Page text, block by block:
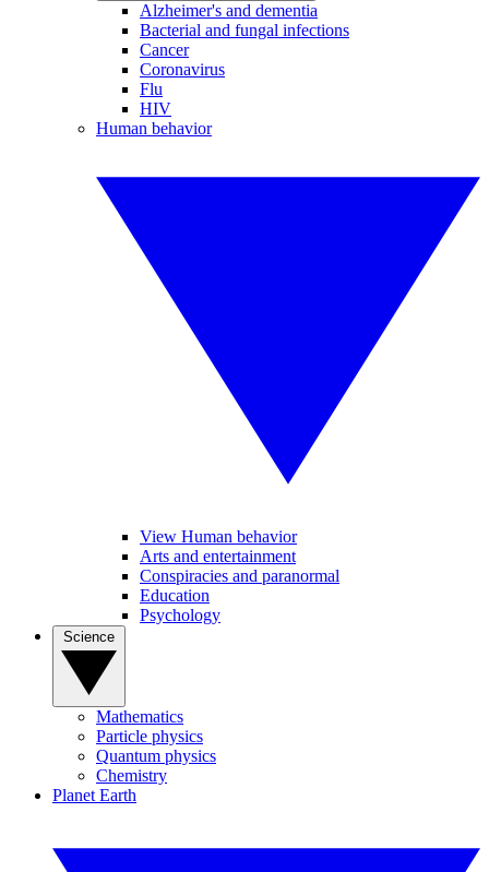
Alzheimer's and dementia
Bacterial and fungal infections
Cancer
Coronavirus
Flu
HIV
Human behavior
View Human behavior
Arts and entertainment
Conspiracies and paranormal
Education
Psychology
Mathematics
Particle physics
Quantum physics
Chemistry
Planet Earth